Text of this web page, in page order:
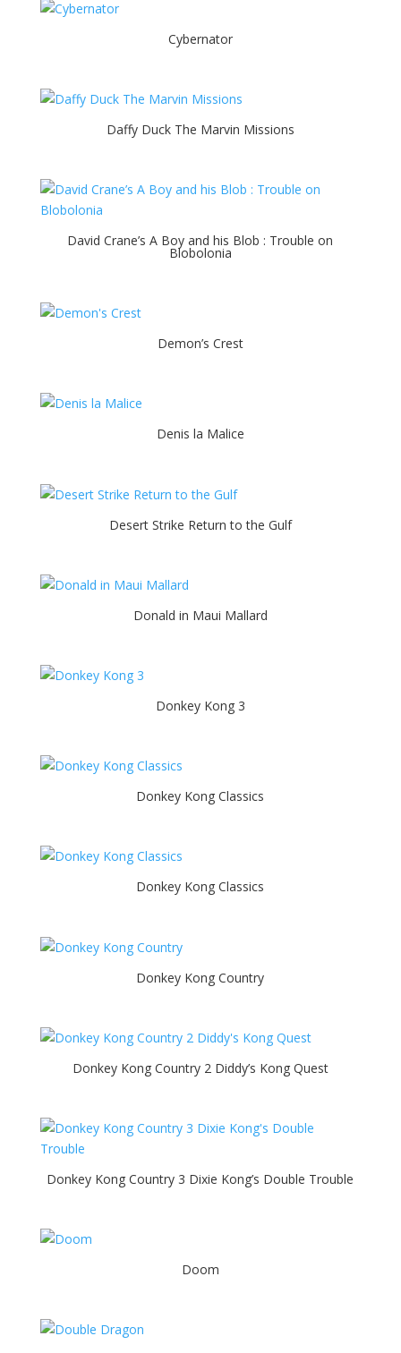
Cybernator
Daffy Duck The Marvin Missions
David Crane’s A Boy and his Blob : Trouble on
Blobolonia
Demon’s Crest
Denis la Malice
Desert Strike Return to the Gulf
Donald in Maui Mallard
Donkey Kong 3
Donkey Kong Classics
Donkey Kong Classics
Donkey Kong Country
Donkey Kong Country 2 Diddy’s Kong Quest
Donkey Kong Country 3 Dixie Kong’s Double Trouble
Doom